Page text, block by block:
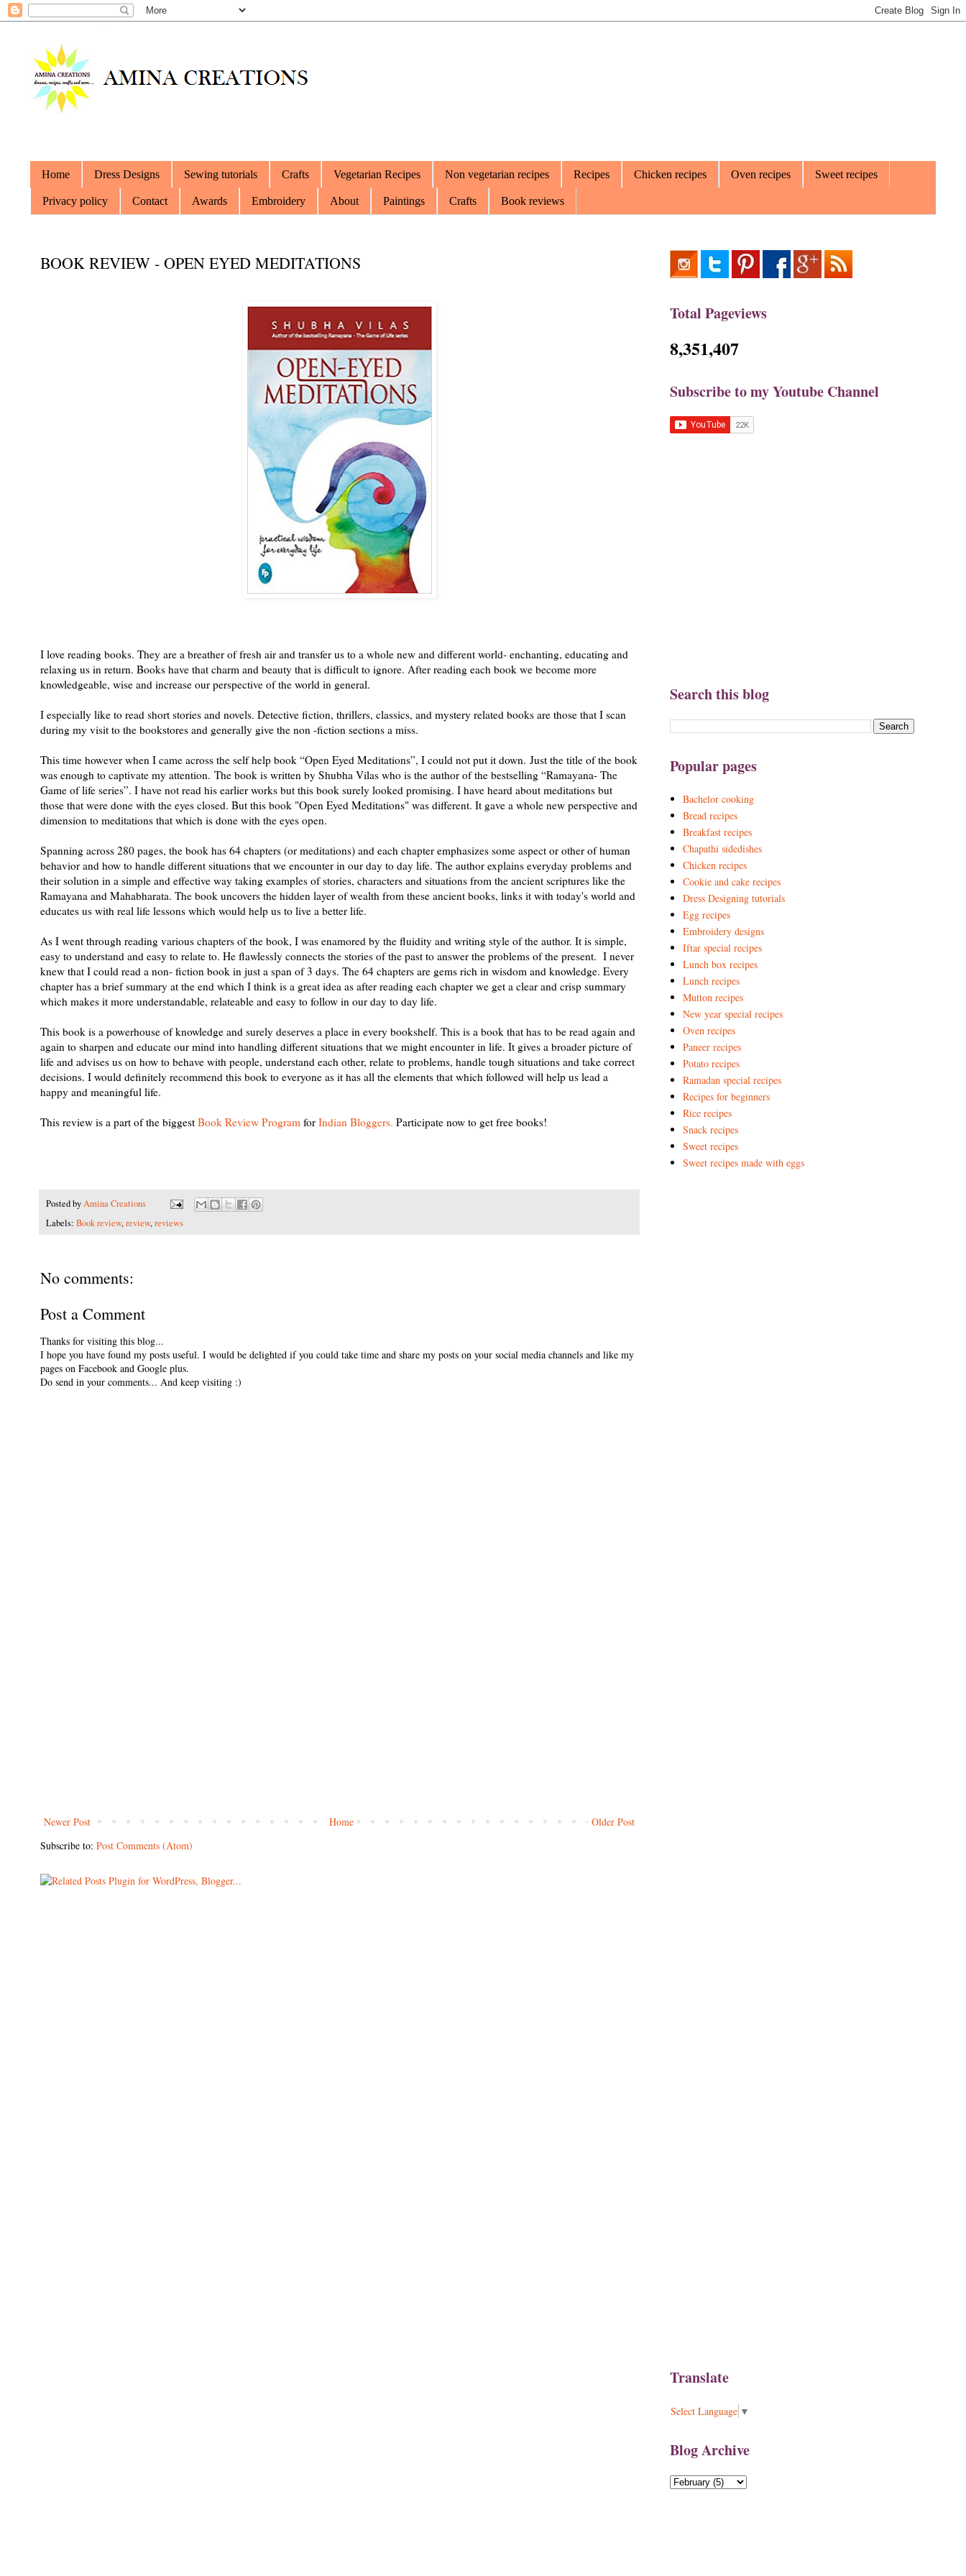
Home Dress Designs Sewing tutorials Crafts Vegetarian Recipes Non vegetarian recipes Recipes Chicken recipes Oven recipes Sweet recipes
Privacy policy Contact Awards Embroidery About Paintings Crafts Book reviews
BOOK REVIEW - OPEN EYED MEDITATIONS
I love reading books. They are a breather of fresh air and transfer us to a whole new and different world- enchanting, educating and
relaxing us in return. Books have that charm and beauty that is difficult to ignore. After reading each book we become more
knowledgeable, wise and increase our perspective of the world in general.
I especially like to read short stories and novels. Detective fiction, thrillers, classics, and mystery related books are those that I scan
during my visit to the bookstores and generally give the non -fiction sections a miss.
This time however when I came across the self help book “Open Eyed Meditations”, I could not put it down. Just the title of the book
was enough to captivate my attention. The book is written by Shubha Vilas who is the author of the bestselling “Ramayana- The
Game of life series”. I have not read his earlier works but this book surely looked promising. I have heard about meditations but
those that were done with the eyes closed. But this book "Open Eyed Meditations" was different. It gave a whole new perspective and
dimension to meditations that which is done with the eyes open.
Spanning across 280 pages, the book has 64 chapters (or meditations) and each chapter emphasizes some aspect or other of human
behavior and how to handle different situations that we encounter in our day to day life. The author explains everyday problems and
their solution in a simple and effective way taking examples of stories, characters and situations from the ancient scriptures like the
Ramayana and Mahabharata. The book uncovers the hidden layer of wealth from these ancient books, links it with today's world and
educates us with real life lessons which would help us to live a better life.
As I went through reading various chapters of the book, I was enamored by the fluidity and writing style of the author. It is simple,
easy to understand and easy to relate to. He flawlessly connects the stories of the past to answer the problems of the present. I never
knew that I could read a non- fiction book in just a span of 3 days. The 64 chapters are gems rich in wisdom and knowledge. Every
chapter has a brief summary at the end which I think is a great idea as after reading each chapter we get a clear and crisp summary
which makes it more understandable, relateable and easy to follow in our day to day life.
This book is a powerhouse of knowledge and surely deserves a place in every bookshelf. This is a book that has to be read again and
again to sharpen and educate our mind into handling different situations that we might encounter in life. It gives a broader picture of
life and advises us on how to behave with people, understand each other, relate to problems, handle tough situations and take correct
decisions. I would definitely recommend this book to everyone as it has all the elements that which followed will help us lead a
happy and meaningful life.
This review is a part of the biggest Book Review Program for Indian Bloggers. Participate now to get free books!
Posted byAmina Creations
Labels: Book review,review,reviews
No comments:
Post a Comment
Thanks for visiting this blog...
I hope you have found my posts useful. I would be delighted if you could take time and share my posts on your social media channels and like my
pages on Facebook and Google plus.
Do send in your comments... And keep visiting :)
Newer Post Older Post
Home
Subscribe to: Post Comments (Atom)
Total Pageviews
8,351,407
Subscribe to my Youtube Channel
Search this blog
Popular pages
Bachelor cooking
Bread recipes
Breakfast recipes
Chapathi sidedishes
Chicken recipes
Cookie and cake recipes
Dress Designing tutorials
Egg recipes
Embroidery designs
Iftar special recipes
Lunch box recipes
Lunch recipes
Mutton recipes
New year special recipes
Oven recipes
Paneer recipes
Potato recipes
Ramadan special recipes
Recipes for beginners
Rice recipes
Snack recipes
Sweet recipes
Sweet recipes made with eggs
Translate
Select Language ▼
Blog Archive